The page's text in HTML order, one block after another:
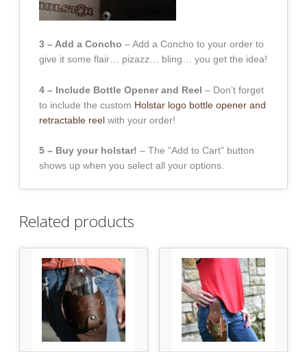
3 – Add a Concho – Add a Concho to your order to
give it some flair… pizazz… bling… you get the idea!
4 – Include Bottle Opener and Reel – Don’t forget
to include the custom Holstar logo bottle opener and
retractable reel with your order!
5 – Buy your holstar! – The “Add to Cart” button
shows up when you select all your options.
Related products